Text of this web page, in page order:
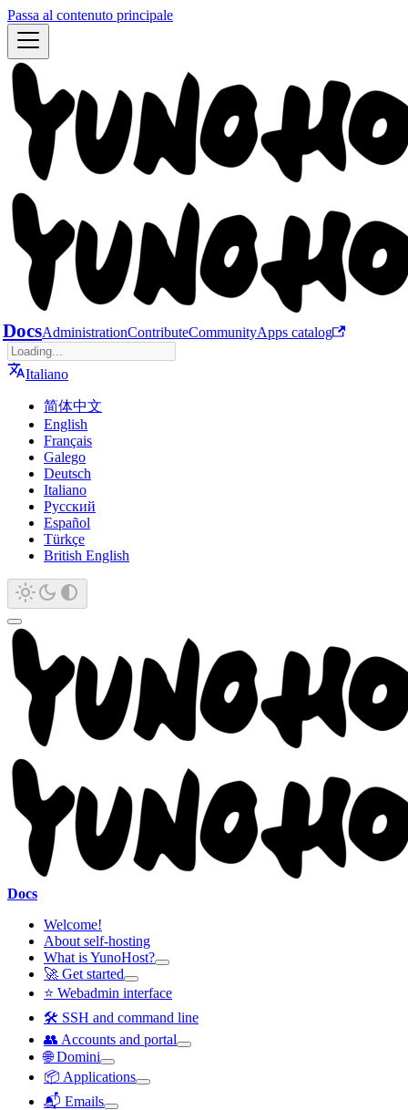
Passa al contenuto principale
DocsAdministrationContributeCommunityApps catalog
Italiano
简体中文
English
Français
Galego
Deutsch
Italiano
Русский
Español
Türkçe
British English
Docs
Welcome!
About self-hosting
What is YunoHost?
🚀 Get started
⭐ Webadmin interface
🛠️ SSH and command line
👥 Accounts and portal
🌐 Domini
📦 Applications
📬 Emails